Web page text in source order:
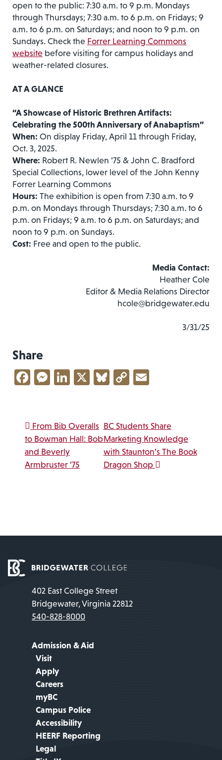
open to the public: 7:30 a.m. to 9 p.m. Mondays
through Thursdays; 7:30 a.m. to 6 p.m. on Fridays; 9
a.m. to 6 p.m. on Saturdays; and noon to 9 p.m. on
Sundays. Check the Forrer Learning Commons
website before visiting for campus holidays and
weather-related closures.
AT A GLANCE
“A Showcase of Historic Brethren Artifacts:
Celebrating the 500th Anniversary of Anabaptism”
When: On display Friday, April 11 through Friday,
Oct. 3, 2025.
Where: Robert R. Newlen ’75 & John C. Bradford
Special Collections, lower level of the John Kenny
Forrer Learning Commons
Hours: The exhibition is open from 7:30 a.m. to 9
p.m. on Mondays through Thursdays; 7:30 a.m. to 6
p.m. on Fridays; 9 a.m. to 6 p.m. on Saturdays; and
noon to 9 p.m. on Sundays.
Cost: Free and open to the public.
Media Contact:
Heather Cole
Editor & Media Relations Director
hcole@bridgewater.edu
3/31/25
Share
Facebook
Messenger
LinkedIn
X Bluesky
Copy
Post navigation
From Bib Overalls
to Bowman Hall: Bob
and Beverly
Armbruster ’75
BC Students Share
Marketing Knowledge
with Staunton’s The Book
Dragon Shop
402 East College Street
Bridgewater, Virginia 22812
540-828-8000
Admission & Aid
Visit
Apply
Careers
myBC
Campus Police
Accessibility
HEERF Reporting
Legal